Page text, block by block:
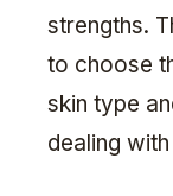
strengths.
to choose
skin type
dealing